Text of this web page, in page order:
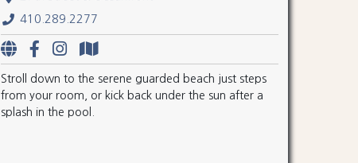
410.289.2277
Stroll down to the serene guarded beach just steps
from your room, or kick back under the sun after a
splash in the pool.